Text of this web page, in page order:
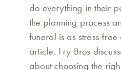
do everything in their
the planning process
funeral is as stress-
article, Fry Bros
about choosing the